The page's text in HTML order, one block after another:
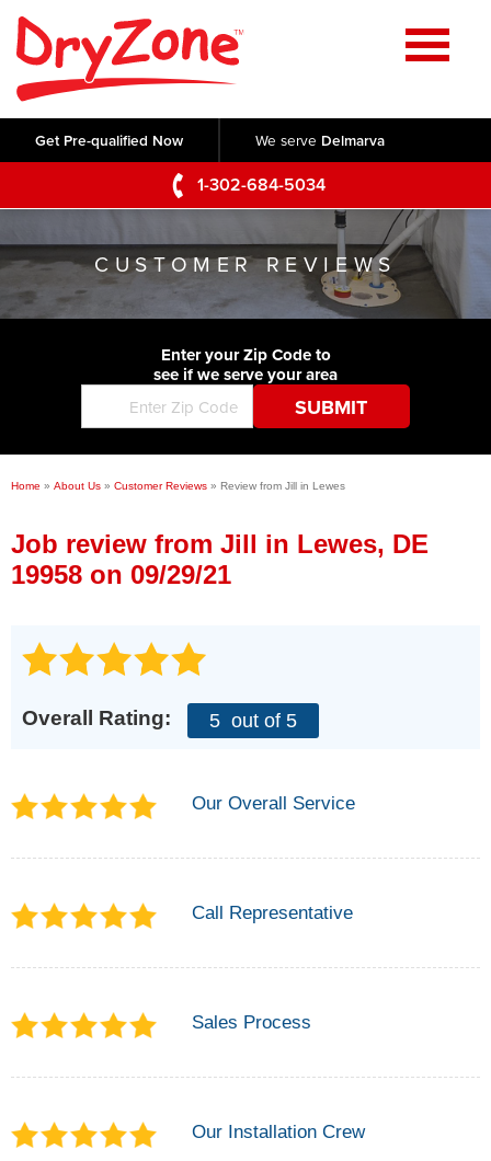
Get Pre-qualified Now We serve Delmarva
1-302-684-5034
Home
SERVICES
Crawl Space Repair
Basement Waterproofing
Foundation Repair
Commercial Foundations
Concrete Lifting and Leveling
Videos
Photo Gallery
Before & After
ABOUT US
Q&A
Blog
Job Opportunities
Financing
SERVICE AREA
CONTACT US
CUSTOMER REVIEWS
Enter your Zip Code to
see if we serve your area
Home » About Us » Customer Reviews » Review from Jill in Lewes
Job review from Jill in Lewes, DE
19958 on 09/29/21
Overall Rating: 5 out of 5
Our Overall Service
Call Representative
Sales Process
Our Installation Crew